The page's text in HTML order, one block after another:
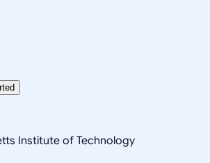
Institute of Technology